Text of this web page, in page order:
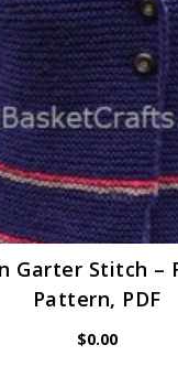
Garter Stitch –
Pattern, PDF
$0.00